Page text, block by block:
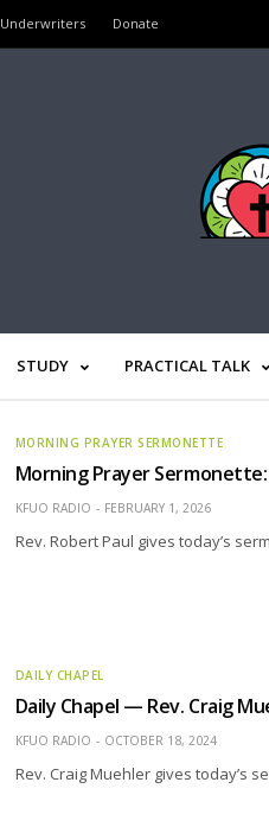
Underwriters Donate
STUDY PRACTICAL TALK
MORNING PRAYER SERMONETTE
Morning Prayer
KFUO RADIO FEBRUARY 1, 2026
Rev. Robert Paul gives today’s
DAILY CHAPEL
Daily Chapel — Rev. Craig
KFUO RADIO OCTOBER 18, 2024
Rev. Craig Muehler gives today’s